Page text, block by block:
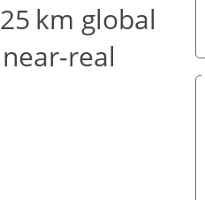
km global
real